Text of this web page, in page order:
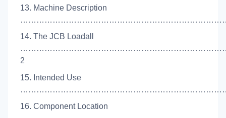
13. Machine Description
14. The JCB Loadall
2
15. Intended Use
16. Component Location